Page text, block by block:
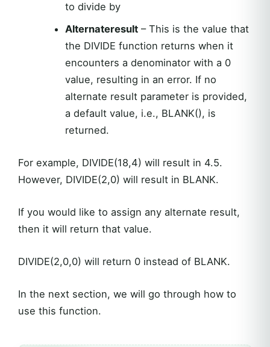
to divide by
Alternateresult– This is the value that
the DIVIDE function returns when it
encounters a denominator with a 0
value, resulting in an error. If no
alternate result parameter is provided,
a default value, i.e., BLANK(), is
returned.
For example, DIVIDE(18,4) will result in 4.5.
However, DIVIDE(2,0) will result in BLANK.
If you would like to assign any alternate result,
then it will return that value.
DIVIDE(2,0,0) will return 0 instead of BLANK.
In the next section, we will go through how to
use this function.